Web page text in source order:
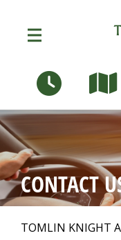
CONTACT
TOMLIN KNIGHT